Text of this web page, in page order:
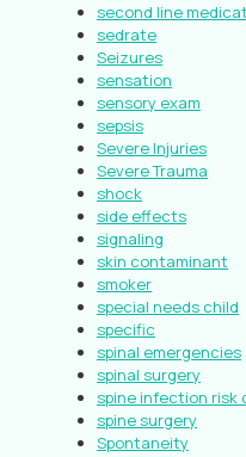
second line
sedrate
Seizures
sensation
sensory exam
sepsis
Severe Injuries
Severe Trauma
shock
side effects
signaling
skin contaminant
smoker
special needs child
specific
spinal emergencies
spinal surgery
spine infection risk
spine surgery
Spontaneity